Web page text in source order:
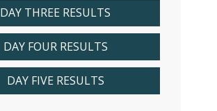
DAY THREE RESULTS
DAY FOUR RESULTS
DAY FIVE RESULTS